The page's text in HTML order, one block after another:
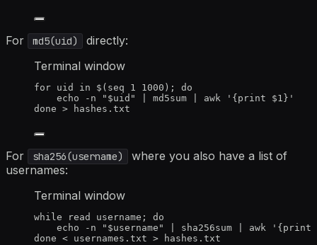
For md5(uid)
directly:
Terminal window
for uid in $( seq 1 1000 ); do
echo
-n " $uid " md5sum awk ' {print $1} '
done > hashes.txt
For sha256(username)
where you also have a list of
usernames:
Terminal window
while read username ; do
echo
-n " $username " sha256sum awk ' {print
done < usernames.txt > hashes.txt